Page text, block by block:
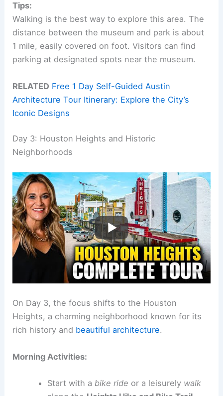
Tips:
Walking is the best way to explore this area. The
distance between the museum and park is about
1 mile, easily covered on foot. Visitors can find
parking at designated spots near the museum.
RELATED Free 1 Day Self-Guided Austin
Architecture Tour Itinerary: Explore the City’s
Iconic Designs
Day 3: Houston Heights and Historic
Neighborhoods
On Day 3, the focus shifts to the Houston
Heights, a charming neighborhood known for its
rich history and beautiful architecture.
Morning Activities:
Start with a bike ride or a leisurely walk